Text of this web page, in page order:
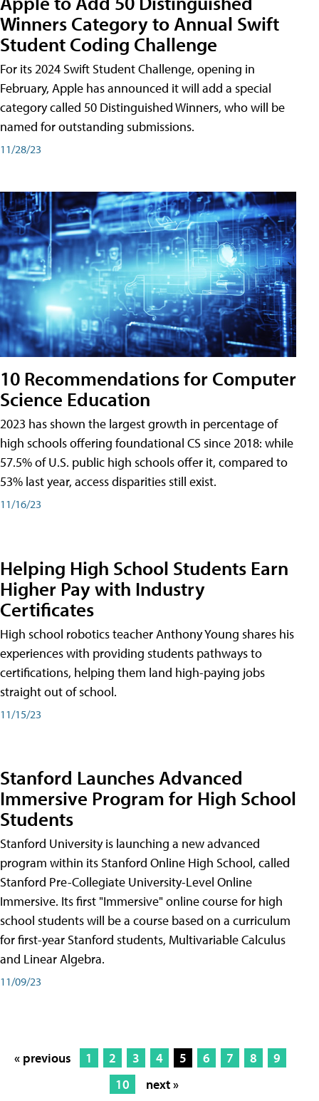
Winners Category to Annual Swift
Student Coding Challenge
For its 2024 Swift Student Challenge, opening in
February, Apple has announced it will add a special
category called 50 Distinguished Winners, who will be
named for outstanding submissions.
11/28/23
10 Recommendations for Computer
Science Education
2023 has shown the largest growth in percentage of
high schools offering foundational CS since 2018: while
57.5% of U.S. public high schools offer it, compared to
53% last year, access disparities still exist.
11/16/23
Helping High School Students Earn
Higher Pay with Industry
Certificates
High school robotics teacher Anthony Young shares his
experiences with providing students pathways to
certifications, helping them land high-paying jobs
straight out of school.
11/15/23
Stanford Launches Advanced
Immersive Program for High School
Students
Stanford University is launching a new advanced
program within its Stanford Online High School, called
Stanford Pre-Collegiate University-Level Online
Immersive. Its first "Immersive" online course for high
school students will be a course based on a curriculum
for first-year Stanford students, Multivariable Calculus
and Linear Algebra.
11/09/23
« previous 1 2 3 4 5 6 7 8
9
10
next »